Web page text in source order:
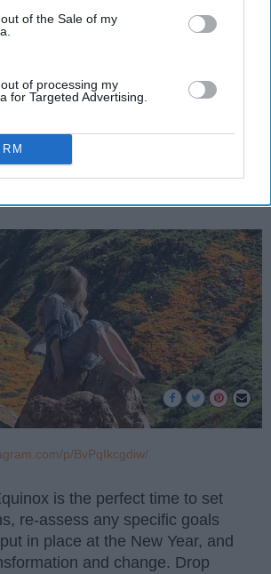
that may further disclose it to other
of the Sale of my
of processing my
for Targeted Advertising.
Welcome The Spring
with nature and
these 5 rituals.
p/BvPqIkcgdiw/
is the perfect time to set
re-assess any specific goals
in place at the New Year, and
and change. Drop